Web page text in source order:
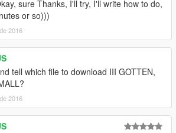
sure Thanks, I'll try, I'll write how to do,
or so)))
2016
tell which file to download III GOTTEN,
2016